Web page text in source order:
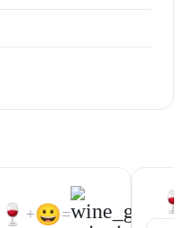
🍷 +😀= 🍷